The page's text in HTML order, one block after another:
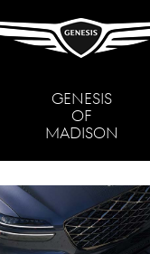
GENESIS
OF
MADISON